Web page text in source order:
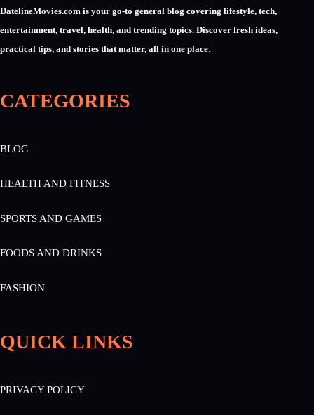
DatelineMovies.com is your go-to general blog covering lifestyle, tech,
entertainment, travel, health, and trending topics. Discover fresh ideas,
practical tips, and stories that matter, all in one place.
CATEGORIES
BLOG
HEALTH AND FITNESS
SPORTS AND GAMES
FOODS AND DRINKS
FASHION
QUICK LINKS
PRIVACY POLICY